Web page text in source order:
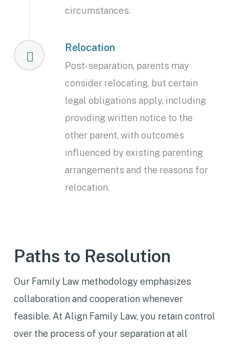
circumstances.
Relocation
Post-separation, parents may
consider relocating, but certain
legal obligations apply, including
providing written notice to the
other parent, with outcomes
influenced by existing parenting
arrangements and the reasons for
relocation.
Paths to Resolution
Our Family Law methodology emphasizes
collaboration and cooperation whenever
feasible. At Align Family Law, you retain control
over the process of your separation at all